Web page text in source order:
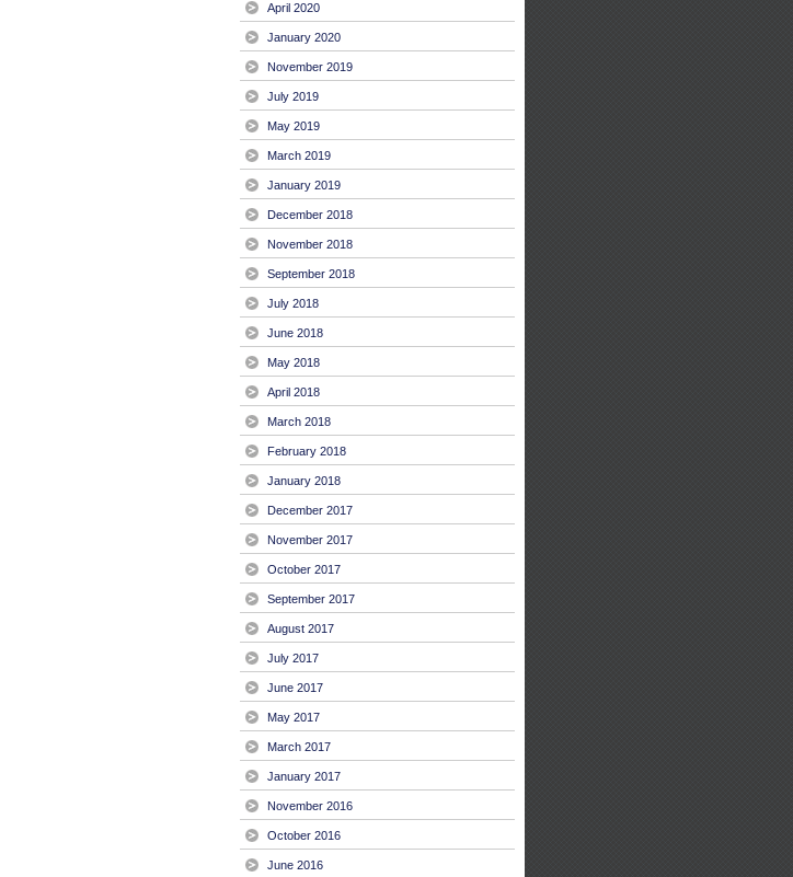
April 2020
January 2020
November 2019
July 2019
May 2019
March 2019
January 2019
December 2018
November 2018
September 2018
July 2018
June 2018
May 2018
April 2018
March 2018
February 2018
January 2018
December 2017
November 2017
October 2017
September 2017
August 2017
July 2017
June 2017
May 2017
March 2017
January 2017
November 2016
October 2016
June 2016